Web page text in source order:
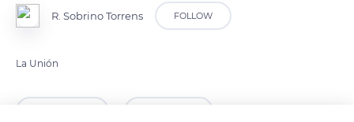
R. Sobrino Torrens FOLLOW
La Unión